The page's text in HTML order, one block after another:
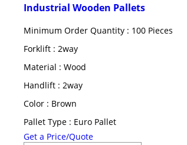
Industrial Wooden Pallets
Minimum Order Quantity : 100 Pieces
Forklift : 2way
Material : Wood
Handlift : 2way
Color : Brown
Pallet Type : Euro Pallet
Get a Price/Quote